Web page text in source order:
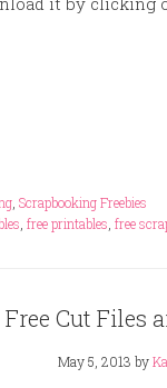
Scrapbooking Freebies
free printables free
Free Cut Files
May 5, 2013 by